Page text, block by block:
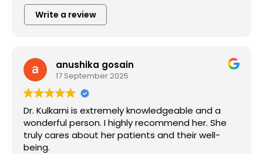
Write a review
anushika gosain
17 September 2025
Dr. Kulkarni is extremely knowledgeable and a
wonderful person. I highly recommend her. She
truly cares about her patients and their well-
being.